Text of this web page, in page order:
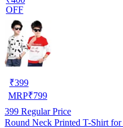
OFF
₹399
MRP₹799
399 Regular Price
Round Neck Printed T-Shirt